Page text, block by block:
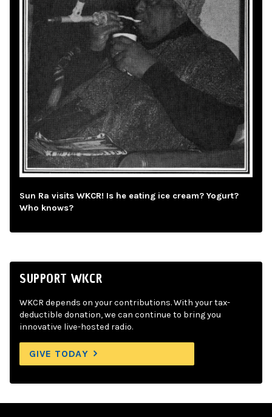
Sun Ra visits WKCR! Is he eating ice cream? Yogurt?
Who knows?
SUPPORT WKCR
WKCR depends on your contributions. With your tax-
deductible donation, we can continue to bring you
innovative live-hosted radio.
GIVE TODAY